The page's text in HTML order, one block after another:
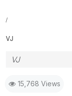
/
VJ
VJ
15,768 Views